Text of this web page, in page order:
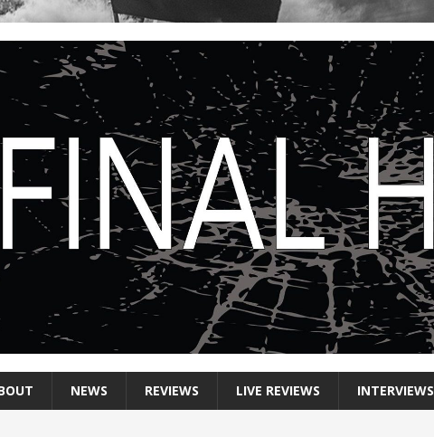
NEWS REVIEWS LIVE REVIEWS INTERVIEWS